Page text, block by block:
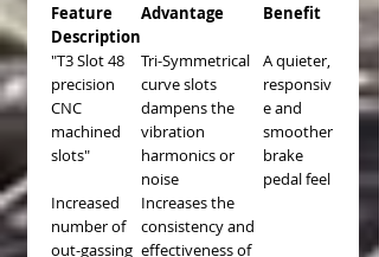
Feature
Description
Advantage Benefit
"T3 Slot 48
precision
CNC
machined
slots"
Tri-Symmetrical
curve slots
dampens the
vibration
harmonics or
noise
A quieter,
responsiv
e and
smoother
brake
pedal feel
Increased
number of
out-gassing
Increases the
consistency and
effectiveness of